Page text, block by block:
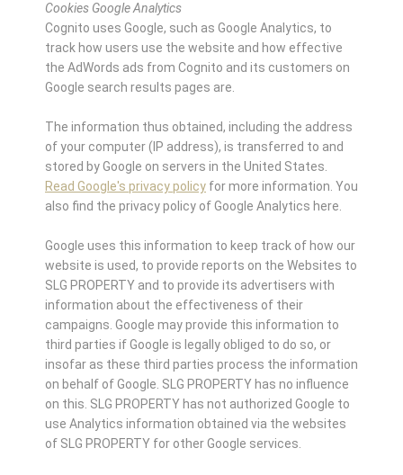
Cookies Google Analytics
Cognito uses Google, such as Google Analytics, to
track how users use the website and how effective
the AdWords ads from Cognito and its customers on
Google search results pages are.
The information thus obtained, including the address
of your computer (IP address), is transferred to and
stored by Google on servers in the United States.
Read Google's privacy policy for more information. You
also find the privacy policy of Google Analytics here.
Google uses this information to keep track of how our
website is used, to provide reports on the Websites to
SLG PROPERTY and to provide its advertisers with
information about the effectiveness of their
campaigns. Google may provide this information to
third parties if Google is legally obliged to do so, or
insofar as these third parties process the information
on behalf of Google. SLG PROPERTY has no influence
on this. SLG PROPERTY has not authorized Google to
use Analytics information obtained via the websites
of SLG PROPERTY for other Google services.